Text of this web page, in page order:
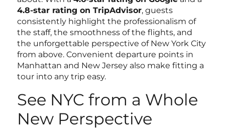
4.8-star rating on TripAdvisor, guests
consistently highlight the professionalism of
the staff, the smoothness of the flights, and
the unforgettable perspective of New York City
from above. Convenient departure points in
Manhattan and New Jersey also make fitting a
tour into any trip easy.
See NYC from a Whole
New Perspective